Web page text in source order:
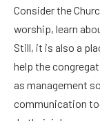
Consider the
worship, learn
Still, it is also a
help the
as management
communication